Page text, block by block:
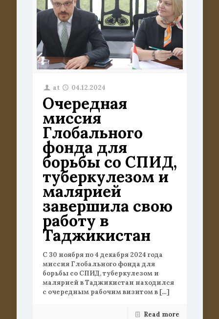
at 04.12.2024
Очередная
миссия
Глобального
фонда для
борьбы со СПИД,
туберкулезом и
малярией
завершила свою
работу в
Таджикистан
С 30 ноября по 4 декабря 2024 года
миссия Глобального фонда для
борьбы со СПИД, туберкулезом и
малярией в Таджикистан находился
с очередным рабочим визитом в[…]
Read more